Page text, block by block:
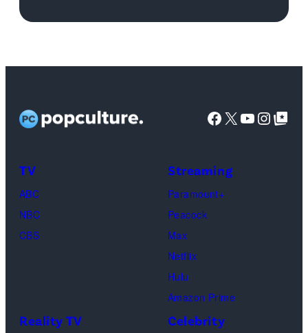
promote
upcoming
'Avengers:
Doomsday'
the
Walt
The
Dolby
Facebook
X YouTube
Google Top
TV
ABC
NBC
CBS
Streaming
Paramount+
Peacock
Max
Netflix
Hulu
Amazon Prime
Reality TV Celebrity